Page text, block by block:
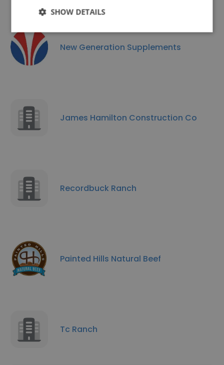
New Generation Supplements
James Hamilton Construction Co
Recordbuck Ranch
Painted Hills Natural Beef
Tc Ranch
SHOW DETAILS